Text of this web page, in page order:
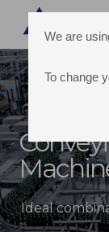
We are
To change
Ideal